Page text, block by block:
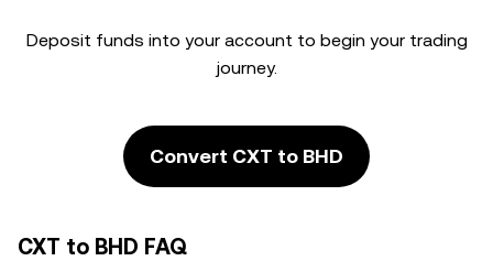
Deposit funds into your account to begin your trading
journey.
Convert CXT to BHD
CXT to BHD FAQ